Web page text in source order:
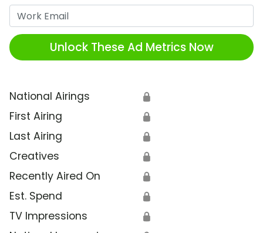
Unlock These Ad Metrics Now
National Airings 🔒
First Airing 🔒
Last Airing 🔒
Creatives 🔒
Recently Aired On 🔒
Est. Spend 🔒
TV Impressions 🔒